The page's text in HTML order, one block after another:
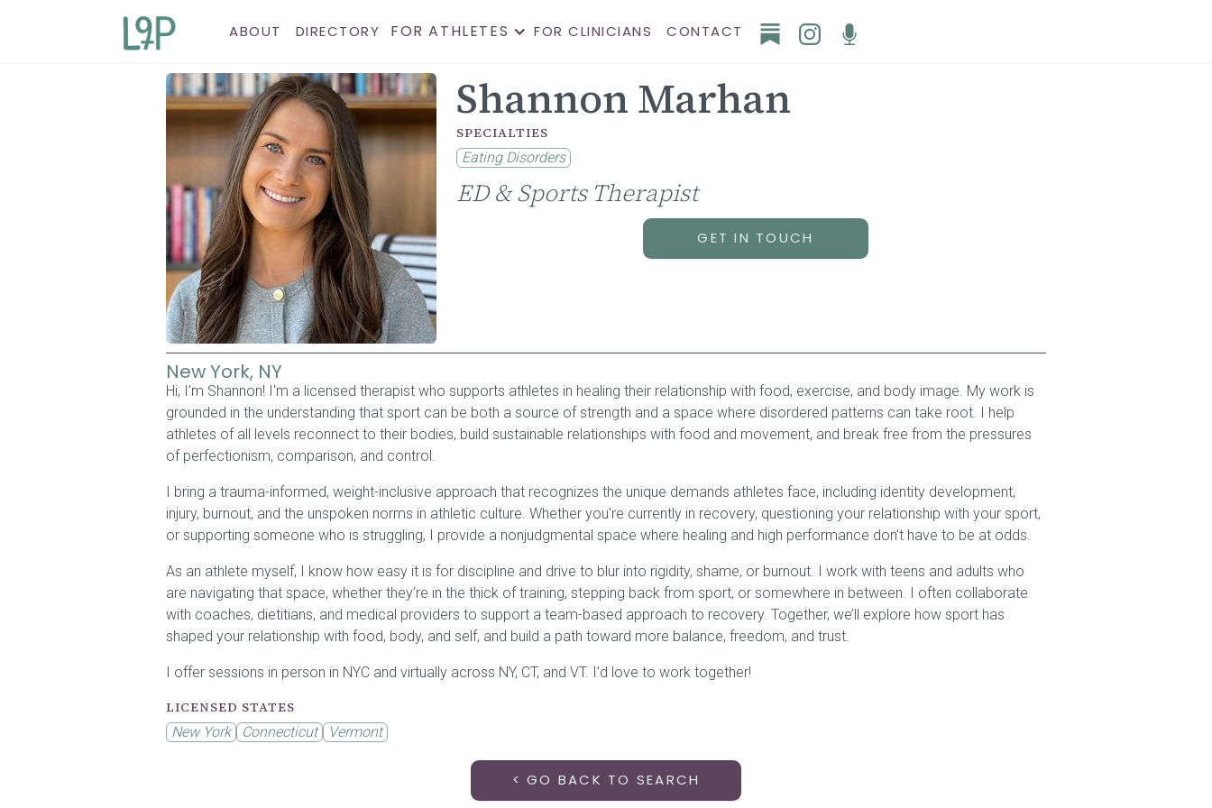
ABOUT DIRECTORY FOR ATHLETES FOR CLINICIANS CONTACT
Shannon Marhan
SPECIALTIES
Eating Disorders
ED & Sports Therapist
GET IN TOUCH
New York, NY
Hi, I’m Shannon! I'm a licensed therapist who supports athletes in healing their relationship with food, exercise, and body image. My work is
grounded in the understanding that sport can be both a source of strength and a space where disordered patterns can take root. I help
athletes of all levels reconnect to their bodies, build sustainable relationships with food and movement, and break free from the pressures
of perfectionism, comparison, and control.
I bring a trauma-informed, weight-inclusive approach that recognizes the unique demands athletes face, including identity development,
injury, burnout, and the unspoken norms in athletic culture. Whether you're currently in recovery, questioning your relationship with your sport,
or supporting someone who is struggling, I provide a nonjudgmental space where healing and high performance don’t have to be at odds.
As an athlete myself, I know how easy it is for discipline and drive to blur into rigidity, shame, or burnout. I work with teens and adults who
are navigating that space, whether they’re in the thick of training, stepping back from sport, or somewhere in between. I often collaborate
with coaches, dietitians, and medical providers to support a team-based approach to recovery. Together, we’ll explore how sport has
shaped your relationship with food, body, and self, and build a path toward more balance, freedom, and trust.
I offer sessions in person in NYC and virtually across NY, CT, and VT. I’d love to work together!
LICENSED STATES
New York Connecticut Vermont
< GO BACK TO SEARCH